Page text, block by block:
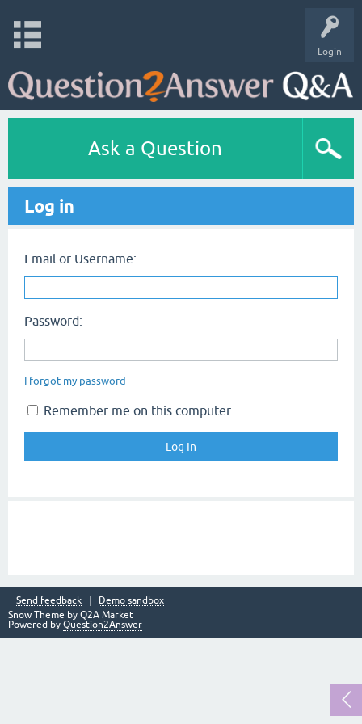
Login
Ask a Question
Log in
Email or Username:
Password:
I forgot my password
Remember me on this computer
Send feedback
Demo sandbox
Snow Theme by Q2A Market
Powered by Question2Answer